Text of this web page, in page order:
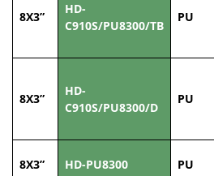
8X3”
HD-
C910S/PU8300/TB
PU
8X3”
HD-
C910S/PU8300/D
PU
8X3” HD-PU8300 PU